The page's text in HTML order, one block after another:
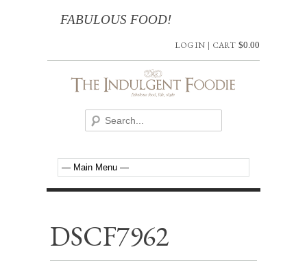
FABULOUS FOOD!
CART $0.00
LOG IN |
DSCF7962